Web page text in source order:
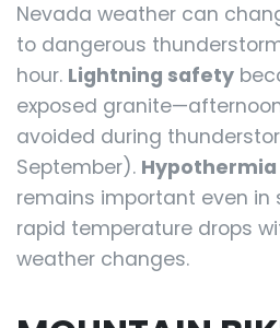
Nevada weather can
to dangerous
hour. Lightning safety
exposed
avoided during
September).
remains important even in
rapid temperature drops
weather changes.